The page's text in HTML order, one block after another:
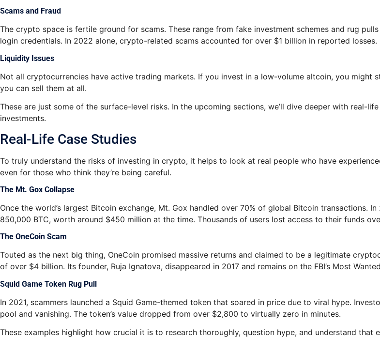
Scams and Fraud
The crypto space is fertile ground for scams. These range from fake investment schemes and rug
login credentials. In 2022 alone, crypto-related scams accounted for over $1 billion in reported losses.
Liquidity Issues
Not all cryptocurrencies have active trading markets. If you invest in a low-volume altcoin, you
you can sell them at all.
These are just some of the surface-level risks. In the upcoming sections, we’ll dive deeper with real-
investments.
Real-Life Case Studies
To truly understand the risks of investing in crypto, it helps to look at real people who have
even for those who think they’re being careful.
The Mt. Gox Collapse
Once the world’s largest Bitcoin exchange, Mt. Gox handled over 70% of global Bitcoin transactions.
850,000 BTC, worth around $450 million at the time. Thousands of users lost access to their funds
The OneCoin Scam
Touted as the next big thing, OneCoin promised massive returns and claimed to be a legitimate
of over $4 billion. Its founder, Ruja Ignatova, disappeared in 2017 and remains on the FBI’s Most
Squid Game Token Rug Pull
In 2021, scammers launched a Squid Game-themed token that soared in price due to viral hype.
pool and vanishing. The token’s value dropped from over $2,800 to virtually zero in minutes.
These examples highlight how crucial it is to research thoroughly, question hype, and understand